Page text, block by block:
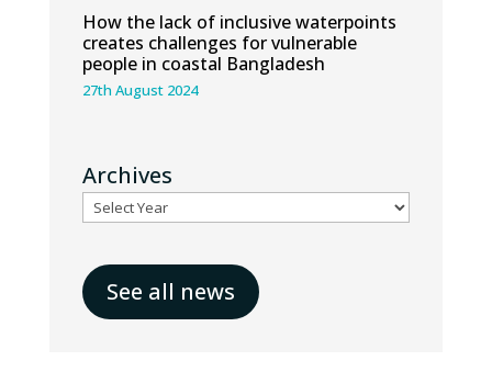
How the lack of inclusive waterpoints
creates challenges for vulnerable
people in coastal Bangladesh
27th August 2024
Archives
See all news